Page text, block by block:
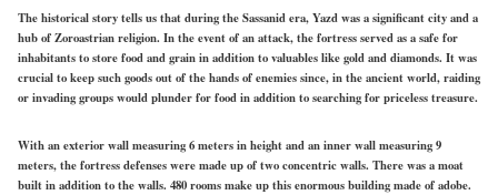
The historical story tells us that during the Sassanid era, Yazd was a significant city and a
hub of Zoroastrian religion. In the event of an attack, the fortress served as a safe for
inhabitants to store food and grain in addition to valuables like gold and diamonds. It was
crucial to keep such goods out of the hands of enemies since, in the ancient world, raiding
or invading groups would plunder for food in addition to searching for priceless treasure.
With an exterior wall measuring 6 meters in height and an inner wall measuring 9
meters, the fortress defenses were made up of two concentric walls. There was a moat
built in addition to the walls. 480 rooms make up this enormous building made of adobe.